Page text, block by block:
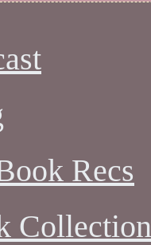
Recs
Collection